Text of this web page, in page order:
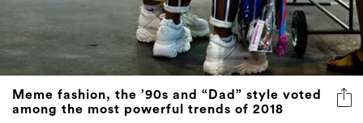
Meme fashion, the ’90s and “Dad” style voted
among the most powerful trends of 2018